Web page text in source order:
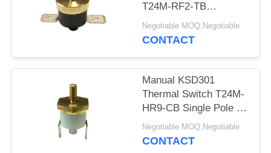
T24M-RF2-TB
Insulation Resistance
100MΩ Or More
Negotiable MOQ:Negotiable
CONTACT
Manual KSD301
Thermal Switch T24M-
HR9-CB Single Pole -
Single Throw Durable
Negotiable MOQ:Negotiable
CONTACT